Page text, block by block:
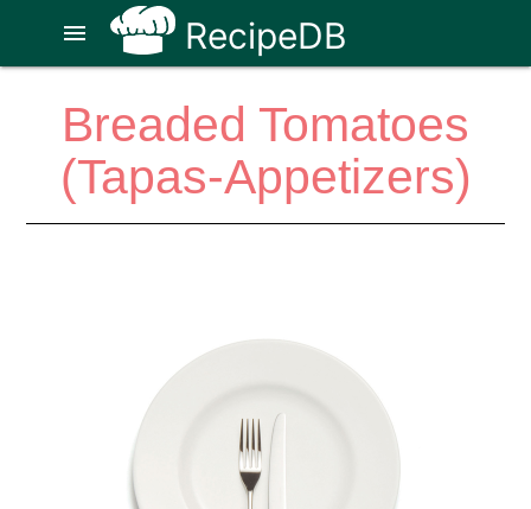
RecipeDB
menu
Breaded Tomatoes
(Tapas-Appetizers)